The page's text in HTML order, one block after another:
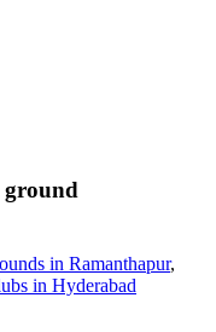
ground
in Ramanthapur,
in Hyderabad